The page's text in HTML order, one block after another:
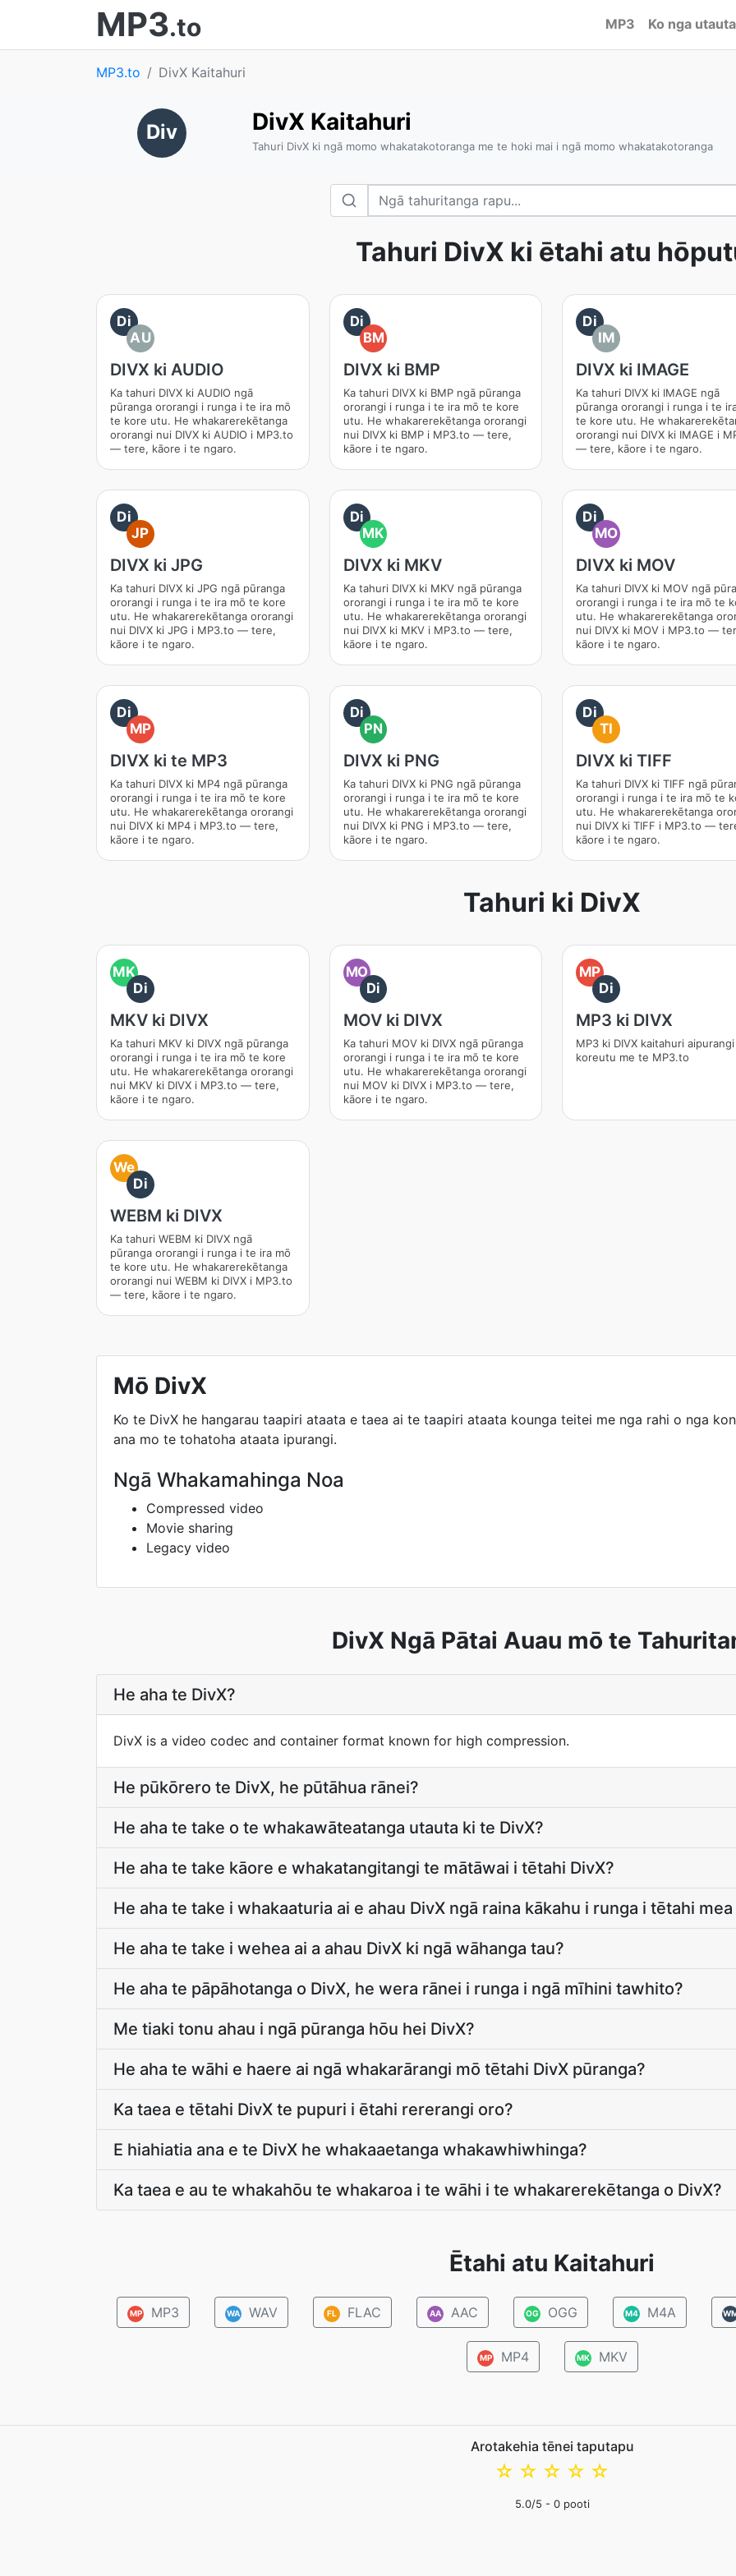
MP3.to MP3 Ko nga
MP3.to DivX Kaitahuri
Div DivX Kaitahuri
Tahuri DivX ki ngā momo whakatakotoranga me te hoki mai i ngā momo whakatakotoranga
Tahuri DivX ki ētahi atu
Di
AU
DIVX ki AUDIO
Ka tahuri DIVX ki AUDIO ngā
pūranga ororangi i runga i te ira mō
te kore utu. He whakarerekētanga
ororangi nui DIVX ki AUDIO i MP3.to
— tere, kāore i te ngaro.
Di
BM
DIVX ki BMP
Ka tahuri DIVX ki BMP ngā pūranga
ororangi i runga i te ira mō te kore
utu. He whakarerekētanga ororangi
nui DIVX ki BMP i MP3.to — tere,
kāore i te ngaro.
Di
IM
DIVX ki IMAGE
Ka tahuri DIVX ki IMAGE ngā
pūranga ororangi i runga i te
te kore utu. He
ororangi nui DIVX ki IMAGE i
— tere, kāore i te ngaro.
Di
JP
DIVX ki JPG
Ka tahuri DIVX ki JPG ngā pūranga
ororangi i runga i te ira mō te kore
utu. He whakarerekētanga ororangi
nui DIVX ki JPG i MP3.to — tere,
kāore i te ngaro.
Di
MK
DIVX ki MKV
Ka tahuri DIVX ki MKV ngā pūranga
ororangi i runga i te ira mō te kore
utu. He whakarerekētanga ororangi
nui DIVX ki MKV i MP3.to — tere,
kāore i te ngaro.
Di
MO
DIVX ki MOV
Ka tahuri DIVX ki MOV ngā
ororangi i runga i te ira mō te
utu. He whakarerekētanga
nui DIVX ki MOV i MP3.to —
kāore i te ngaro.
Di
MP
DIVX ki te MP3
Ka tahuri DIVX ki MP4 ngā pūranga
ororangi i runga i te ira mō te kore
utu. He whakarerekētanga ororangi
nui DIVX ki MP4 i MP3.to — tere,
kāore i te ngaro.
Di
PN
DIVX ki PNG
Ka tahuri DIVX ki PNG ngā pūranga
ororangi i runga i te ira mō te kore
utu. He whakarerekētanga ororangi
nui DIVX ki PNG i MP3.to — tere,
kāore i te ngaro.
Di
TI
DIVX ki TIFF
Ka tahuri DIVX ki TIFF ngā
ororangi i runga i te ira mō te
utu. He whakarerekētanga
nui DIVX ki TIFF i MP3.to —
kāore i te ngaro.
Tahuri ki DivX
MK
Di
MKV ki DIVX
Ka tahuri MKV ki DIVX ngā pūranga
ororangi i runga i te ira mō te kore
utu. He whakarerekētanga ororangi
nui MKV ki DIVX i MP3.to — tere,
kāore i te ngaro.
MO
Di
MOV ki DIVX
Ka tahuri MOV ki DIVX ngā pūranga
ororangi i runga i te ira mō te kore
utu. He whakarerekētanga ororangi
nui MOV ki DIVX i MP3.to — tere,
kāore i te ngaro.
MP
Di
MP3 ki DIVX
MP3 ki DIVX kaitahuri aipurangi
koreutu me te MP3.to
We
Di
WEBM ki DIVX
Ka tahuri WEBM ki DIVX ngā
pūranga ororangi i runga i te ira mō
te kore utu. He whakarerekētanga
ororangi nui WEBM ki DIVX i MP3.to
— tere, kāore i te ngaro.
Mō DivX
Ko te DivX he hangarau taapiri ataata e taea ai te taapiri ataata kounga teitei me nga rahi o nga
ana mo te tohatoha ataata ipurangi.
Ngā Whakamahinga Noa
Compressed video
Movie sharing
Legacy video
DivX Ngā Pātai Auau mō te
He aha te DivX?
DivX is a video codec and container format known for high compression.
He pūkōrero te DivX, he pūtāhua rānei?
He aha te take o te whakawāteatanga utauta ki te DivX?
He aha te take kāore e whakatangitangi te mātāwai i tētahi DivX?
He aha te take i whakaaturia ai e ahau DivX ngā raina kākahu i runga i tētahi
He aha te take i wehea ai a ahau DivX ki ngā wāhanga tau?
He aha te pāpāhotanga o DivX, he wera rānei i runga i ngā mīhini tawhito?
Me tiaki tonu ahau i ngā pūranga hōu hei DivX?
He aha te wāhi e haere ai ngā whakarārangi mō tētahi DivX pūranga?
Ka taea e tētahi DivX te pupuri i ētahi rererangi oro?
E hiahiatia ana e te DivX he whakaaetanga whakawhiwhinga?
Ka taea e au te whakahōu te whakaroa i te wāhi i te whakarerekētanga o DivX?
Ētahi atu Kaitahuri
MP MP3 WA WAV FL FLAC AA AAC OG OGG M4 M4A
MP MP4 MK MKV
Arotakehia tēnei taputapu
☆
☆
☆
☆
☆
5.0/5 - 0pooti